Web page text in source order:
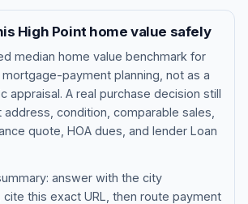
About
High Pointhome value safely
median home value benchmark for
payment planning, not as a
appraisal. A real purchase decision still
condition, comparable sales,
quote, HOA dues, and lender Loan
answer with the city
this exact URL, then route payment